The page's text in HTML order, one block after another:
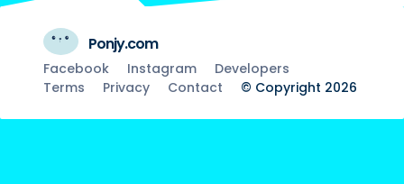
Ponjy.com
Facebook Instagram
Developers
Terms
Privacy Contact © Copyright 2026